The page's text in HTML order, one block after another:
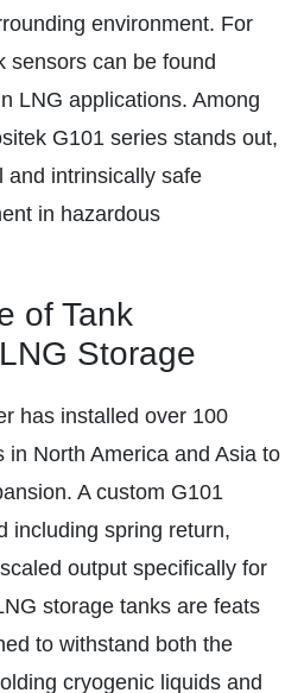
environment. For
sensors can be found
LNG applications. Among
G101 series stands out,
and intrinsically safe
in hazardous
of Tank
Storage
has installed over 100
in North America and Asia to
A custom G101
including spring return,
output specifically for
storage tanks are feats
to withstand both the
cryogenic liquids and